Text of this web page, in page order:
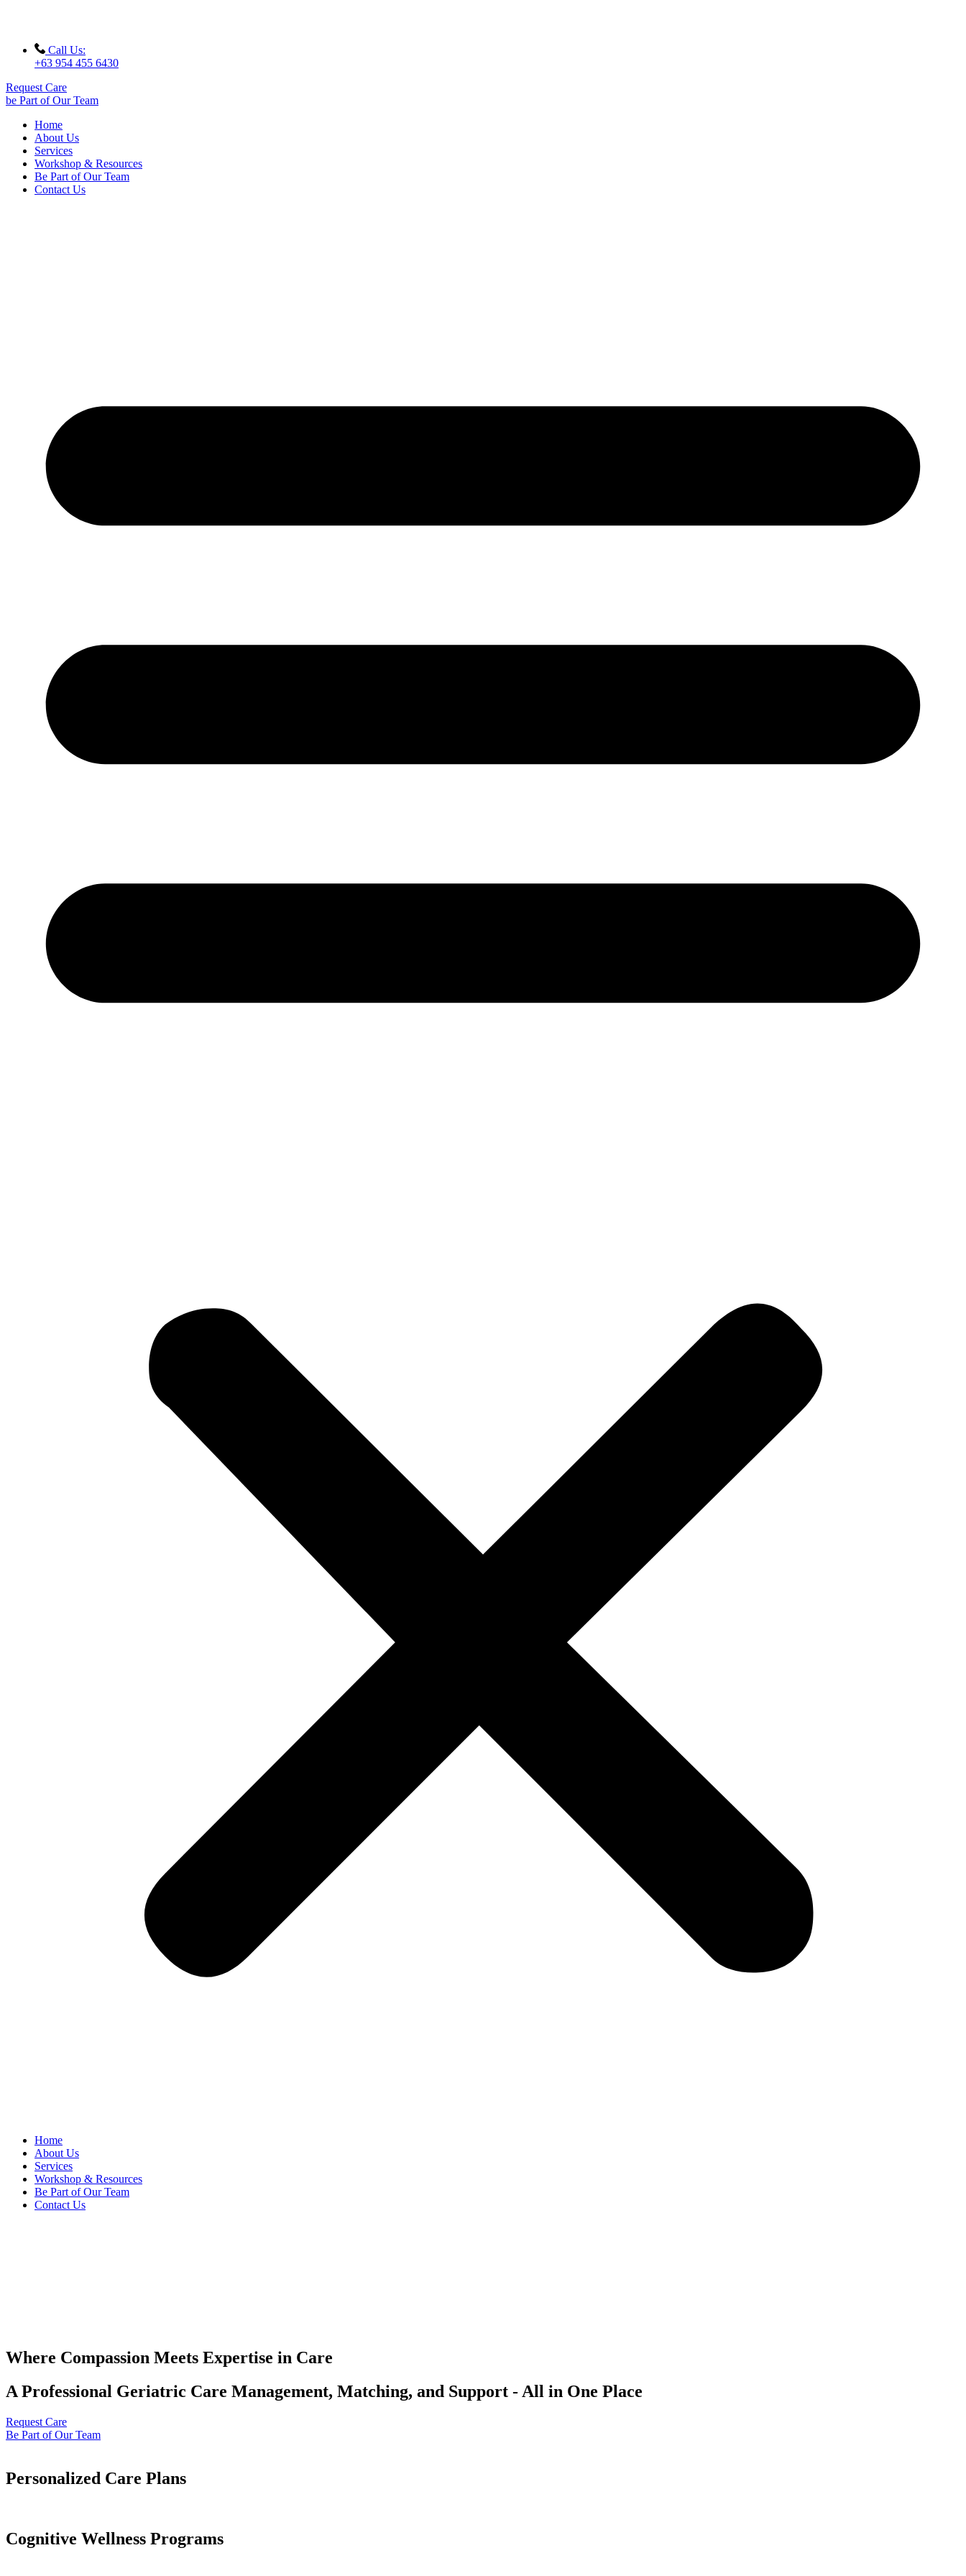
Call Us:
+63 954 455 6430
Request Care
be Part of Our Team
Home
About Us
Services
Workshop & Resources
Be Part of Our Team
Contact Us
Home
About Us
Services
Workshop & Resources
Be Part of Our Team
Contact Us
Where Compassion Meets Expertise in Care
A Professional Geriatric Care Management, Matching, and Support - All in One Place
Request Care
Be Part of Our Team
Personalized Care Plans
Cognitive Wellness Programs​